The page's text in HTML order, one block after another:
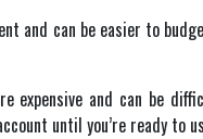
and can be easier to
and can be
until you’re ready to